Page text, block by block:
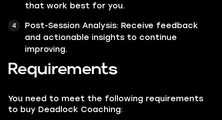
that work best for you.
Post-Session Analysis: Receive feedback
and actionable insights to continue
improving.
Requirements
You need to meet the following requirements
to buy Deadlock Coaching: